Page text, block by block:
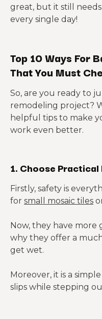
great, but it still
every single day!
Top 10 Ways For
That You Must
So, are you ready to
remodeling project?
helpful tips to make
work even better.
1. Choose Practical
Firstly, safety is
for small mosaic tiles
Now, they have more
why they offer a
get wet.
Moreover, it is a
slips while stepping